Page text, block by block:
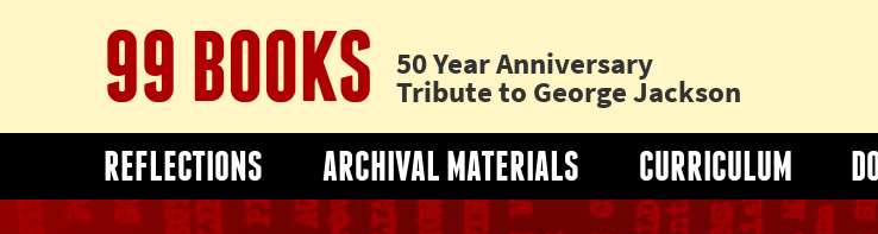
99 BOOKS 50 Year Anniversary
Tribute to George Jackson
REFLECTIONS ARCHIVAL MATERIALS CURRICULUM